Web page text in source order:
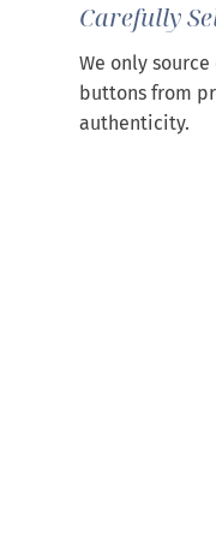
Carefully
We only
buttons from
authenticity.